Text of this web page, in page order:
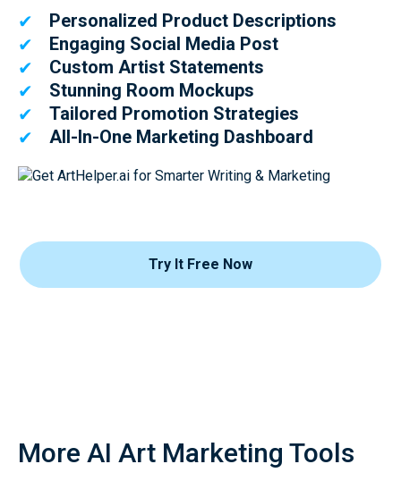
✔
Personalized Product Descriptions
✔
Engaging Social Media Post
✔
Custom Artist Statements
✔
Stunning Room Mockups
✔
Tailored Promotion Strategies
✔
All-In-One Marketing Dashboard
Try It Free Now
More AI Art Marketing Tools